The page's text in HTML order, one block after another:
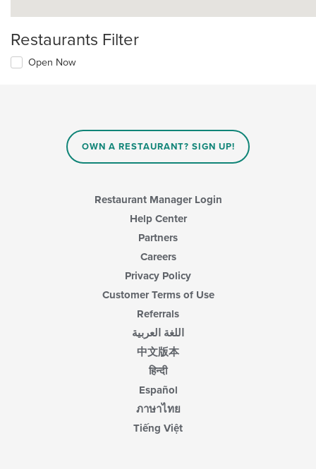
Restaurants Filter
Open Now
OWN A RESTAURANT? SIGN UP!
Restaurant Manager Login
Help Center
Partners
Careers
Privacy Policy
Customer Terms of Use
Referrals
اللغة العربية
中文版本
हिन्दी
Español
ภาษาไทย
Tiếng Việt